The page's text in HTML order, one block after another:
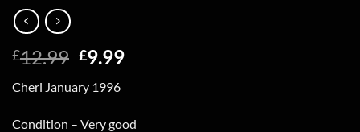
£12.99 Original
was:
£12.99.
£9.99Current
£9.99.
Cheri January 1996
Condition – Very good